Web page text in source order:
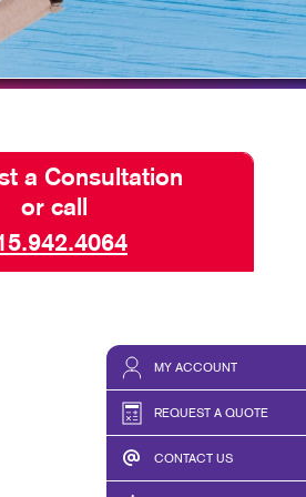
MY ACCOUNT
REQUEST A QUOTE
CONTACT US
BLOG
TAKE 10 VIDEO SERIES
a Consultation
or call